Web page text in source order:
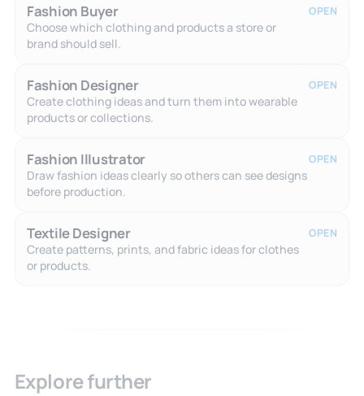
Fashion Buyer
Choose which clothing and products a store or
brand should sell.
OPEN
Fashion Designer
Create clothing ideas and turn them into wearable
products or collections.
OPEN
Fashion Illustrator
Draw fashion ideas clearly so others can see designs
before production.
OPEN
Textile Designer
Create patterns, prints, and fabric ideas for clothes
or products.
OPEN
Explore further